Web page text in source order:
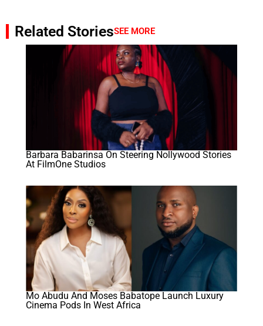
Related StoriesSEE MORE
Barbara Babarinsa On Steering Nollywood Stories
At FilmOne Studios
Mo Abudu And Moses Babatope Launch Luxury
Cinema Pods In West Africa